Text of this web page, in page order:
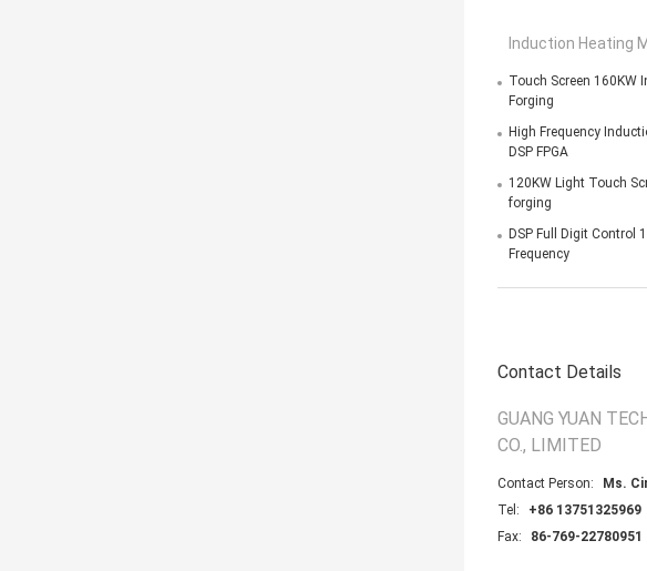
Induction Heating
Touch Screen 160KW
Forging
High Frequency
DSP FPGA
120KW Light Touch
forging
DSP Full Digit Control
Frequency
Contact Details
GUANG YUAN
CO., LIMITED
Contact Person:
Ms.
Tel:
+86 13751325969
Fax:
86-769-22780951